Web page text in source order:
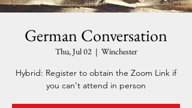
German Conversation
Thu, Jul 02
  |
Winchester
Hybrid: Register to obtain the Zoom Link if
you can't attend in person